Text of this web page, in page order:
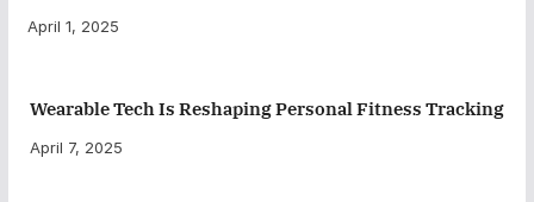
April 1, 2025
Wearable Tech Is Reshaping Personal Fitness Tracking
April 7, 2025